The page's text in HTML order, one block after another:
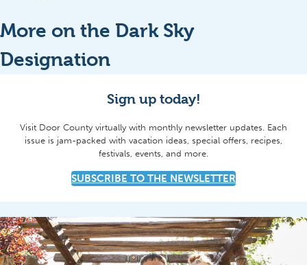
More on the Dark Sky
Designation
Sign up today!
Visit Door County virtually with monthly newsletter updates. Each
issue is jam-packed with vacation ideas, special offers, recipes,
festivals, events, and more.
SUBSCRIBE TO THE NEWSLETTER